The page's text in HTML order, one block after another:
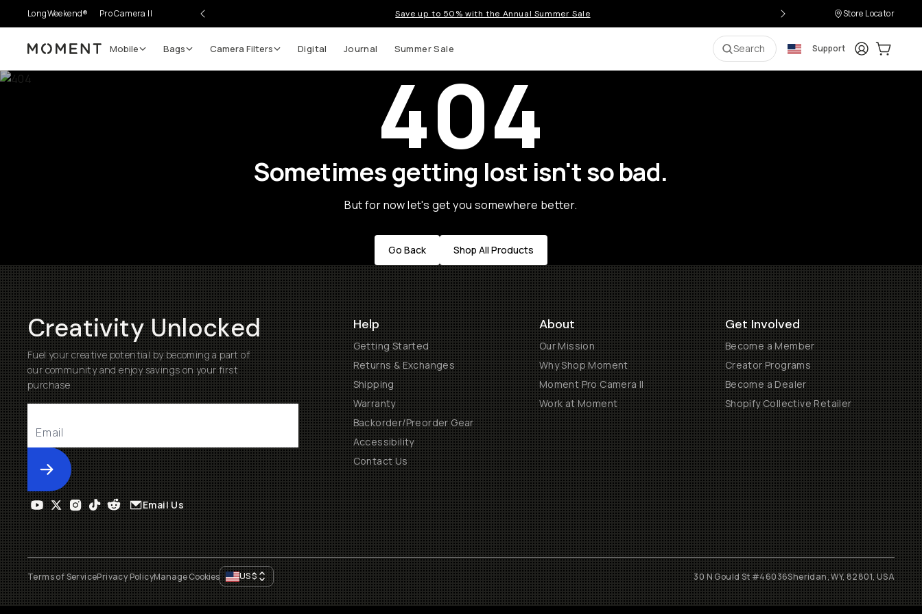
LongWeekend® Pro Camera II Save up to 50% with the Annual Summer Sale Store Locator
Moment Mobile Bags Camera Filters Digital Journal Summer Sale Search Support LoginCart:
404
Sometimes getting lost isn't so bad.
But for now let's get you somewhere better.
Go Back Shop All Products
Creativity Unlocked
Fuel your creative potential by becoming a part of
our community and enjoy savings on your first
purchase
Submit
Help
Getting Started
Returns & Exchanges
Shipping
Warranty
Backorder/Preorder Gear
Accessibility
Contact Us
About
Our Mission
Why Shop Moment
Moment Pro Camera II
Work at Moment
Get Involved
Become a Member
Creator Programs
Become a Dealer
Shopify Collective Retailer
Email Us
Terms of ServicePrivacy PolicyManage Cookies US$ 30 N Gould St #46036Sheridan, WY, 82801, USA